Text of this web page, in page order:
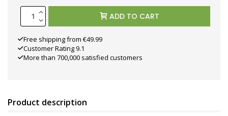
ADD TO CART
Free shipping from €49.99
Customer Rating 9.1
More than 700,000 satisfied customers
Product description